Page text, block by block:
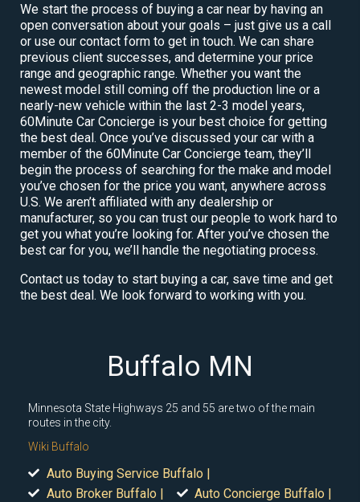
We start the process of buying a car near by having an
open conversation about your goals – just give us a call
or use our contact form to get in touch. We can share
previous client successes, and determine your price
range and geographic range. Whether you want the
newest model still coming off the production line or a
nearly-new vehicle within the last 2-3 model years,
60Minute Car Concierge is your best choice for getting
the best deal. Once you’ve discussed your car with a
member of the 60Minute Car Concierge team, they’ll
begin the process of searching for the make and model
you’ve chosen for the price you want, anywhere across
U.S. We aren’t affiliated with any dealership or
manufacturer, so you can trust our people to work hard to
get you what you’re looking for. After you’ve chosen the
best car for you, we’ll handle the negotiating process.
Contact us today to start buying a car, save time and get
the best deal. We look forward to working with you.
Buffalo MN
Minnesota State Highways 25 and 55 are two of the main
routes in the city.
Wiki Buffalo
Auto Buying Service Buffalo |
Auto Broker Buffalo |
Auto Concierge Buffalo |